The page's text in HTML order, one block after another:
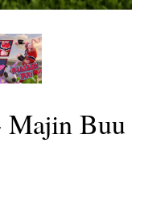
Majin Buu